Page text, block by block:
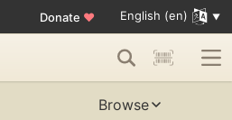
Donate ♥ English (en)
Browse